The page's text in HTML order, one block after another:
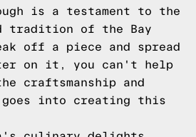
is a testament to the
tradition of the Bay
off a piece and spread
on it, you can't help
craftsmanship and
into creating this